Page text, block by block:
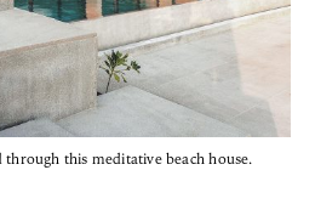
this meditative beach house.